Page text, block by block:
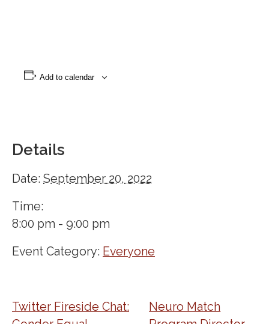
Add to calendar
Details
Date: September 20, 2022
Time:
8:00 pm - 9:00 pm
Event Category: Everyone
Twitter Fireside Chat:
Neuro Match